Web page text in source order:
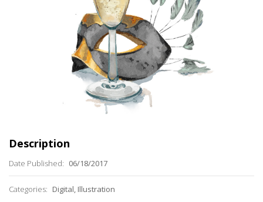
Description
Date Published: 06/18/2017
Categories: Digital, Illustration